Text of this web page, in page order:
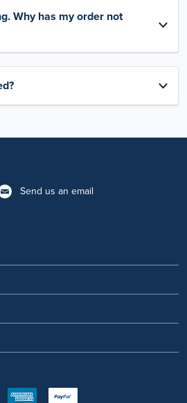
Why has my order not
Send us an email